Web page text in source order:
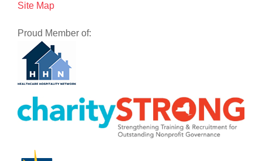
Site Map
Proud Member of: